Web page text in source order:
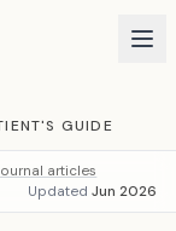
GUIDE
articles
Updated Jun 2026